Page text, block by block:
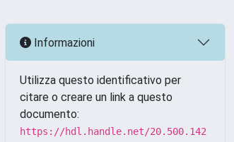
Informazioni
Utilizza questo identificativo per
citare o creare un link a questo
documento:
https://hdl.handle.net/20.500.142